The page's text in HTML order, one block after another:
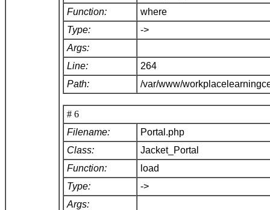
Function:
where
Type:
->
Args:
Line:
264
Path:
/var/www/
# 6
Filename:
Portal.php
Class:
Jacket_Portal
Function:
load
Type:
->
Args: